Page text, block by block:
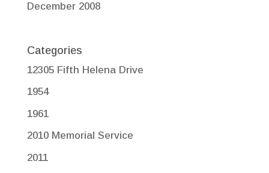
December 2008
Categories
12305 Fifth Helena Drive
1954
1961
2010 Memorial Service
2011